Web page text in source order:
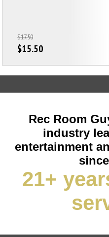
$17.50
$15.50
Rec Room
industry
entertainment
21+